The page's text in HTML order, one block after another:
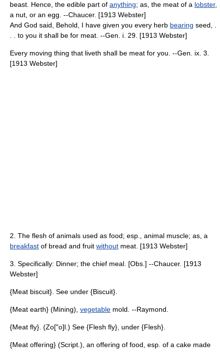
beast. Hence, the edible part of anything; as, the meat of a lobster,
a nut, or an egg. --Chaucer. [1913 Webster]
And God said, Behold, I have given you every herb bearing seed, .
. . to you it shall be for meat. --Gen. i. 29. [1913 Webster]
Every moving thing that liveth shall be meat for you. --Gen. ix. 3.
[1913 Webster]
2. The flesh of animals used as food; esp., animal muscle; as, a
breakfast of bread and fruit without meat. [1913 Webster]
3. Specifically: Dinner; the chief meal. [Obs.] --Chaucer. [1913
Webster]
{Meat biscuit}. See under {Biscuit}.
{Meat earth} (Mining), vegetable mold. --Raymond.
{Meat fly}. (Zo["o]l.) See {Flesh fly}, under {Flesh}.
{Meat offering} (Script.), an offering of food, esp. of a cake made